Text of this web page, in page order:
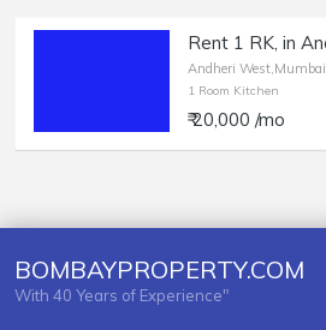
Andheri West,Mumbai
1 Room Kitchen
₹ 20,000 /mo
BOMBAYPROPERTY.COM
With 40 Years of Experience"